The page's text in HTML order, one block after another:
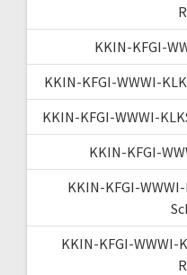
KKIN-KFGI-
KKIN-KFGI-WWWI-
KKIN-KFGI-WWWI-
KKIN-KFGI-
KKIN-KFGI-
KKIN-KFGI-WWWI-